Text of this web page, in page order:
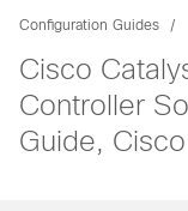
Configuration Guides
Cisco
Controller
Guide,